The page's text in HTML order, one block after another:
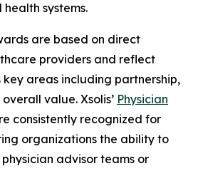
systems.
are based on direct
providers and reflect
areas including partnership,
value. Xsolis’ Physician
consistently recognized for
organizations the ability to
advisor teams or